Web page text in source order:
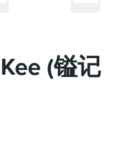
(镒记